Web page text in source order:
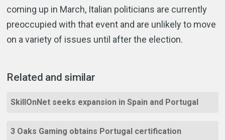
coming up in March, Italian politicians are currently
preoccupied with that event and are unlikely to move
on a variety of issues until after the election.
Related and similar
SkillOnNet seeks expansion in Spain and Portugal
3 Oaks Gaming obtains Portugal certification